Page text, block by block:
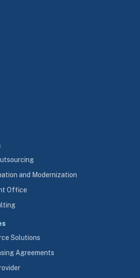
and Modernization
Office
Solutions
Agreements